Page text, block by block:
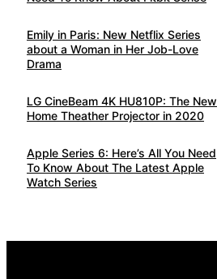
Emily in Paris: New Netflix Series
about a Woman in Her Job-Love
Drama
LG CineBeam 4K HU810P: The New
Home Theather Projector in 2020
Apple Series 6: Here’s All You Need
To Know About The Latest Apple
Watch Series